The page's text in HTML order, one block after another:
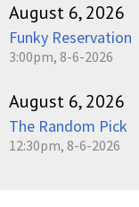
August 6, 2026
Funky Reservation
3:00pm, 8-6-2026
August 6, 2026
The Random Pick
12:30pm, 8-6-2026